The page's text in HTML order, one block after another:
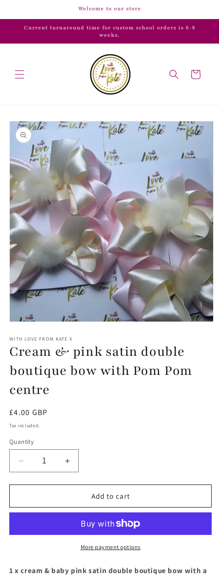
Welcome to our store
Current turnaround time for custom school orders is 6-8
weeks.
Cart
Skip to
product
information
1
in
modal
WITH LOVE FROM KATE X
Cream & pink satin double
boutique bow with Pom Pom
centre
Regular
price
£4.00 GBP
Tax included.
Quantity
Decrease
quantity
for
&amp;
double
with
Increase
quantity
for
Cream
&amp;
satin
double
boutique
with
Add to cart
More payment options
1 x cream & baby pink satin double boutique bow with a